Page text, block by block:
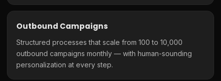
Outbound Campaigns
Structured processes that scale from 100 to 10,000
outbound campaigns monthly — with human-sounding
personalization at every step.